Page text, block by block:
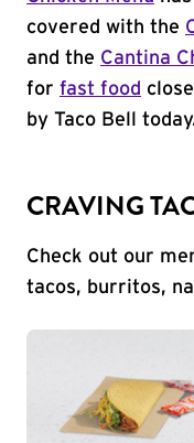
covered with the
and the Cantina
for fast food
by Taco Bell
CRAVING
Check out our
tacos, burritos,